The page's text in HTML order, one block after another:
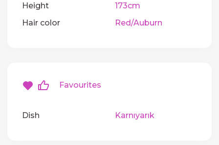
Height
173cm
Hair color
Red/Auburn
Favourites
Dish Karnıyarık